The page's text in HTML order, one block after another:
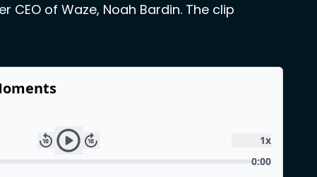
CEO of Waze, Noah Bardin. The clip